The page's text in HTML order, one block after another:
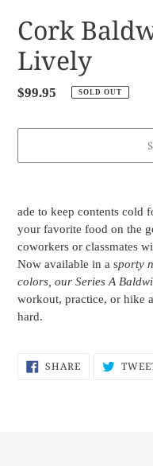
Cork
Lively
Regular
$99.95 SOLD OUT
your
cart
ade to keep contents cold
your favorite food on the
coworkers or classmates
Now available in a sporty
colors, our Series A
workout, practice, or hike
hard.
SHARESHARE
ON